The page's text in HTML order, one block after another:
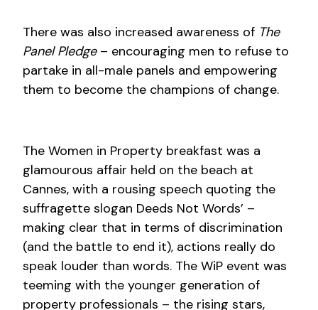
There was also increased awareness of The
Panel Pledge – encouraging men to refuse to
partake in all-male panels and empowering
them to become the champions of change.
The Women in Property breakfast was a
glamourous affair held on the beach at
Cannes, with a rousing speech quoting the
suffragette slogan Deeds Not Words’ –
making clear that in terms of discrimination
(and the battle to end it), actions really do
speak louder than words. The WiP event was
teeming with the younger generation of
property professionals – the rising stars,